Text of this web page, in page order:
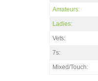
Amateurs:
Ladies:
Vets:
7s:
Mixed/Touch: